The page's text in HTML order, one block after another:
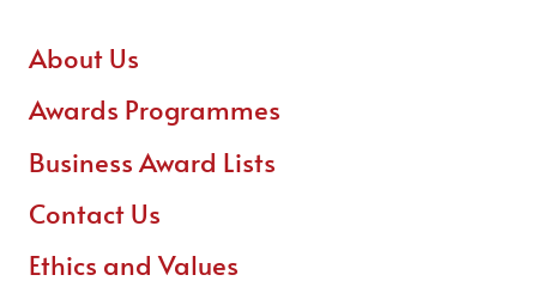
About Us
Awards Programmes
Business Award Lists
Contact Us
Ethics and Values